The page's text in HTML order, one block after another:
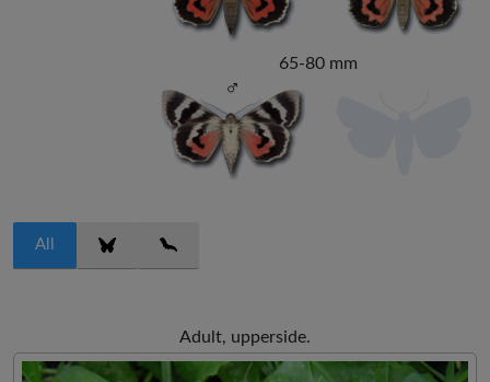
65-80 mm
All
Adult, upperside.